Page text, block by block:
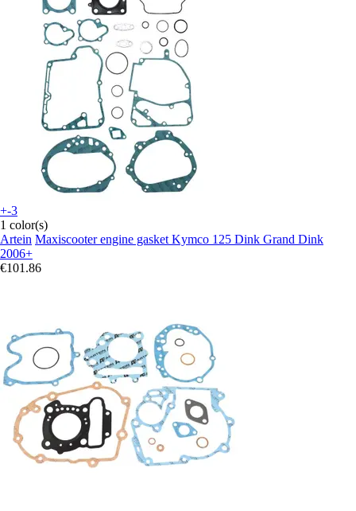
+-3
1 color(s)
Artein Maxiscooter engine gasket Kymco 125 Dink Grand Dink
2006+
€101.86